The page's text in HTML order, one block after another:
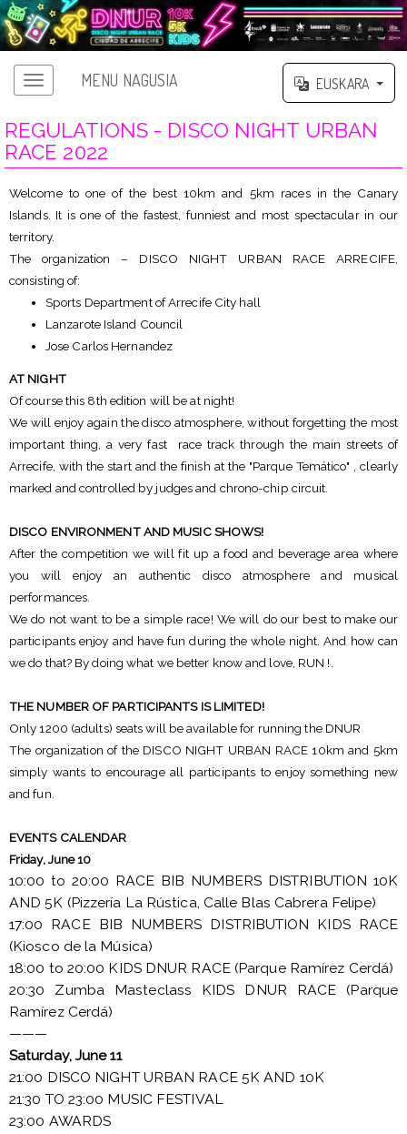
MENU NAGUSIA EUSKARA
REGULATIONS - DISCO NIGHT URBAN
RACE 2022
Welcome to one of the best 10km and 5km races in the Canary
Islands. It is one of the fastest, funniest and most spectacular in our
territory.
The organization – DISCO NIGHT URBAN RACE ARRECIFE,
consisting of:
Sports Department of Arrecife City hall
Lanzarote Island Council
Jose Carlos Hernandez
AT NIGHT
Of course this 8th edition will be at night!
We will enjoy again the disco atmosphere, without forgetting the most
important thing, a very fast race track through the main streets of
Arrecife, with the start and the finish at the "Parque Temático" , clearly
marked and controlled by judges and chrono-chip circuit.
DISCO ENVIRONMENT AND MUSIC SHOWS!
After the competition we will fit up a food and beverage area where
you will enjoy an authentic disco atmosphere and musical
performances.
We do not want to be a simple race! We will do our best to make our
participants enjoy and have fun during the whole night. And how can
we do that? By doing what we better know and love, RUN !.
THE NUMBER OF PARTICIPANTS IS LIMITED!
Only 1200 (adults) seats will be available for running the DNUR
The organization of the DISCO NIGHT URBAN RACE 10km and 5km
simply wants to encourage all participants to enjoy something new
and fun.
EVENTS CALENDAR
Friday, June 10
10:00 to 20:00 RACE BIB NUMBERS DISTRIBUTION 10K
AND 5K (Pizzería La Rústica, Calle Blas Cabrera Felipe)
17:00 RACE BIB NUMBERS DISTRIBUTION KIDS RACE
(Kiosco de la Música)
18:00 to 20:00 KIDS DNUR RACE (Parque Ramírez Cerdá)
20:30 Zumba Masteclass KIDS DNUR RACE (Parque
Ramírez Cerdá)
———
Saturday, June 11
21:00 DISCO NIGHT URBAN RACE 5K AND 10K
21:30 TO 23:00 MUSIC FESTIVAL
23:00 AWARDS